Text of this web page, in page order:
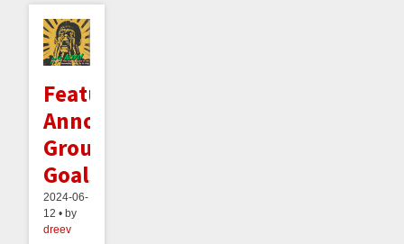
Feature
Announcement:
Group
Goals
2024-06-
12 • by
dreev